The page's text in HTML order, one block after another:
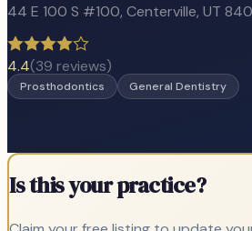
44 E 100 S #100, Centerville, UT
4.4(39 reviews)
Prosthodontics General Dentistry
Is this your practice?